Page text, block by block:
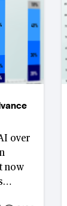
over
now